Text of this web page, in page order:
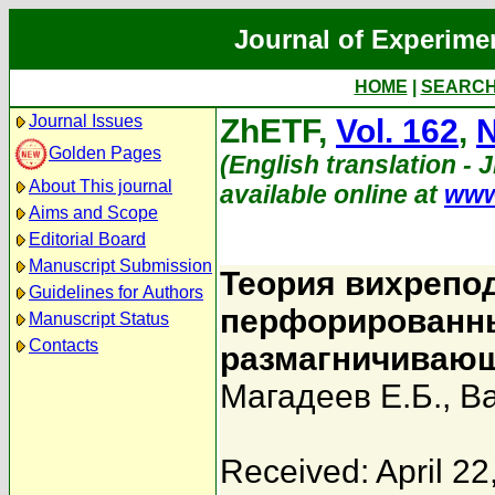
Journal of
HOME
Journal Issues
Golden Pages
About This journal
Aims and Scope
Editorial Board
Manuscript Submission
Guidelines for Authors
Manuscript Status
Contacts
ZhETF, Vol. 162,
(English translation -
available online at
Теория
Магадеев Е.Б.,
Received: April